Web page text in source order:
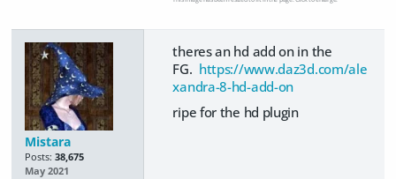
Mistara
Posts: 38,675
May 2021
theres an hd add on in the
FG. https://www.daz3d.com/ale
xandra-8-hd-add-on
ripe for the hd plugin